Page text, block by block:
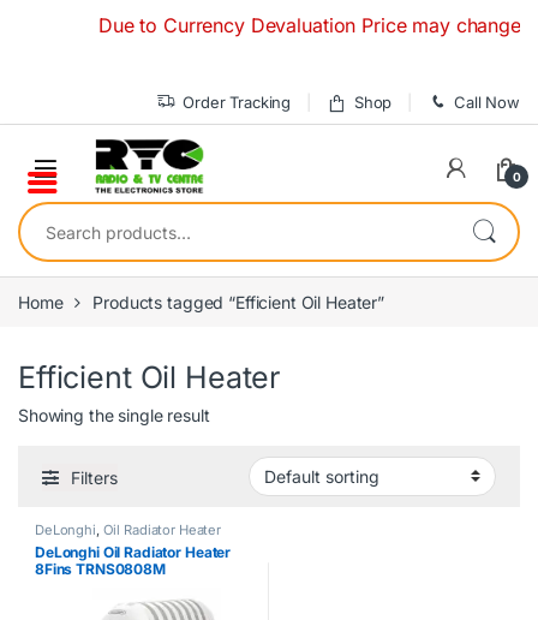
Due to Currency Devaluation Price may change
Order Tracking Shop Call Now
0
Search for:
Home Products tagged “Efficient Oil Heater”
Efficient Oil Heater
Showing the single result
Filters
DeLonghi, Oil Radiator Heater
DeLonghi Oil Radiator Heater
8Fins TRNS0808M